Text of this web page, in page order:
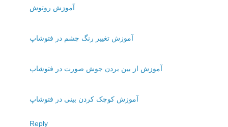
آموزش روتوش
آموزش تغيير رنگ چشم در فتوشاپ
آموزش از بين بردن جوش صورت در فتوشاپ
آموزش کوچک کردن بينی در فتوشاپ
Reply